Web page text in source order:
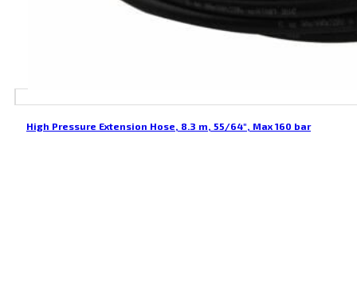
High Pressure Extension Hose, 8.3 m, 55/64″, Max 160 bar